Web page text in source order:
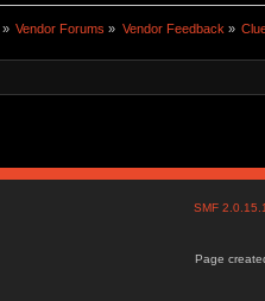
» Vendor Forums » Vendor Feedback »
SMF
Page